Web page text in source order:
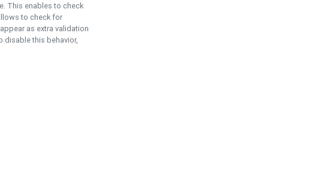
This enables to check
to check for
as extra validation
disable this behavior,